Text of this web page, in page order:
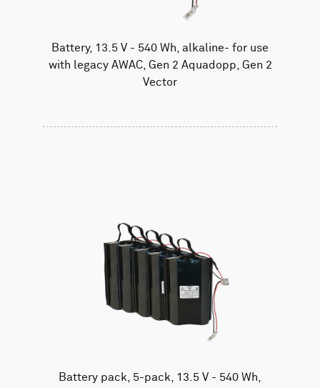
Battery, 13.5 V - 540 Wh, alkaline- for use
with legacy AWAC, Gen 2 Aquadopp, Gen 2
Vector
Battery pack, 5-pack, 13.5 V - 540 Wh,